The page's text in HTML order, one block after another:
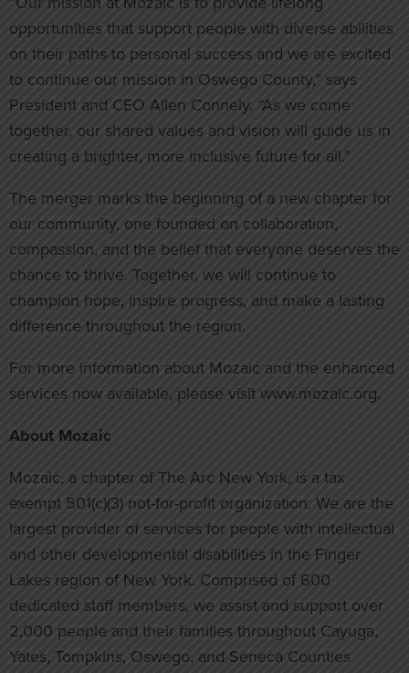
opportunities that support people with diverse abilities
on their paths to personal success and we are excited
to continue our mission in Oswego County,” says
President and CEO Allen Connely. “As we come
together, our shared values and vision will guide us in
creating a brighter, more inclusive future for all.”
The merger marks the beginning of a new chapter for
our community, one founded on collaboration,
compassion, and the belief that everyone deserves the
chance to thrive. Together, we will continue to
champion hope, inspire progress, and make a lasting
difference throughout the region.
For more information about Mozaic and the enhanced
services now available, please visit www.mozaic.org.
About Mozaic
Mozaic, a chapter of The Arc New York, is a tax
exempt 501(c)(3) not-for-profit organization. We are the
largest provider of services for people with intellectual
and other developmental disabilities in the Finger
Lakes region of New York. Comprised of 600
dedicated staff members, we assist and support over
2,000 people and their families throughout Cayuga,
Yates, Tompkins, Oswego, and Seneca Counties